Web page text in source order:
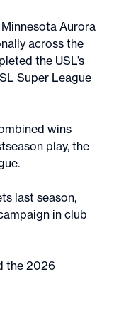
Aurora
across the
the USL’s
Super League
wins
play, the
last season,
in club
the 2026